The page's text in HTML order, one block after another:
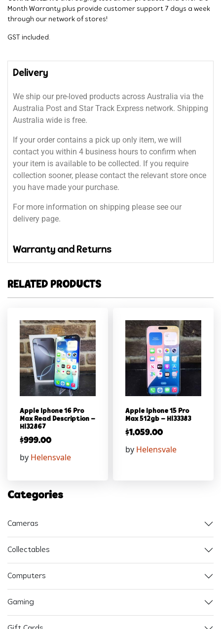
Month Warranty plus provide customer support 7 days a week
through our network of stores!
GST included.
Delivery
We ship our pre-loved products across Australia via the
Australia Post and Star Track Express network. Shipping
Australia wide is free.
If your order contains a pick up only item, we will
contact you within 4 business hours to confirm when
your item is available to be collected. If you require
collection sooner, please contact the relevant store once
you have made your purchase.
For more information on shipping please see our
delivery page.
Warranty and Returns
RELATED PRODUCTS
Apple Iphone 16 Pro
Max Read Description –
Hl32867
$999.00
by Helensvale
Apple Iphone 15 Pro
Max 512gb – Hl33383
$1,059.00
by Helensvale
Categories
Cameras
Collectables
Computers
Gaming